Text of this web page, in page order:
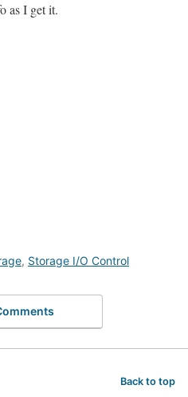
as I get it.
, Storage I/O Control
Back to top